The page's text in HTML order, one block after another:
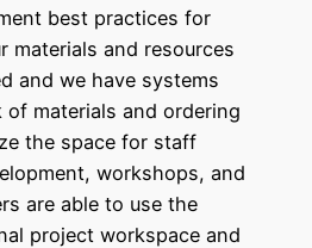
best practices for
materials and resources
and we have systems
materials and ordering
the space for staff
workshops, and
are able to use the
project workspace and